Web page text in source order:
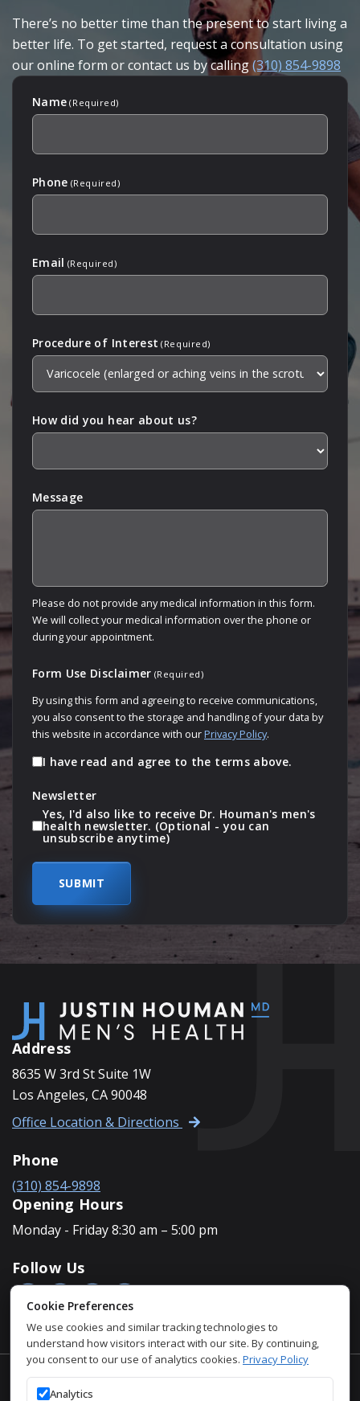
There’s no better time than the present to start living a
better life. To get started, request a consultation using
our online form or contact us by calling(310) 854-9898
Name (Required)
Phone (Required)
Email (Required)
Procedure of Interest (Required)
How did you hear about us?
Message
Please do not provide any medical information in this form.
We will collect your medical information over the phone or
during your appointment.
Form Use Disclaimer (Required)
By using this form and agreeing to receive communications,
you also consent to the storage and handling of your data by
this website in accordance with ourPrivacy Policy.
I have read and agree to the terms above.
Newsletter
Yes, I'd also like to receive Dr. Houman's men's
health newsletter. (Optional - you can
unsubscribe anytime)
Address
8635 W 3rd St Suite 1W
Los Angeles, CA 90048
Office Location & Directions
Phone
(310) 854-9898
Opening Hours
Monday - Friday 8:30 am – 5:00 pm
Follow Us
Accessibility Policy
Cookie Preferences
We use cookies and similar tracking technologies to
understand how visitors interact with our site. By continuing,
you consent to our use of analytics cookies. Privacy Policy
Analytics